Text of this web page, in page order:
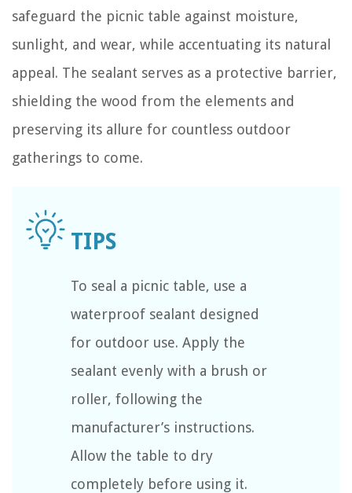
safeguard the picnic table against moisture,
sunlight, and wear, while accentuating its natural
appeal. The sealant serves as a protective barrier,
shielding the wood from the elements and
preserving its allure for countless outdoor
gatherings to come.
To seal a picnic table, use a
waterproof sealant designed
for outdoor use. Apply the
sealant evenly with a brush or
roller, following the
manufacturer’s instructions.
Allow the table to dry
completely before using it.